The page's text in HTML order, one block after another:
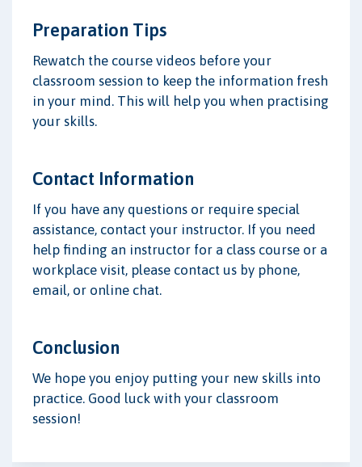
Preparation Tips
Rewatch the course videos before your
classroom session to keep the information fresh
in your mind. This will help you when practising
your skills.
Contact Information
If you have any questions or require special
assistance, contact your instructor. If you need
help finding an instructor for a class course or a
workplace visit, please contact us by phone,
email, or online chat.
Conclusion
We hope you enjoy putting your new skills into
practice. Good luck with your classroom
session!